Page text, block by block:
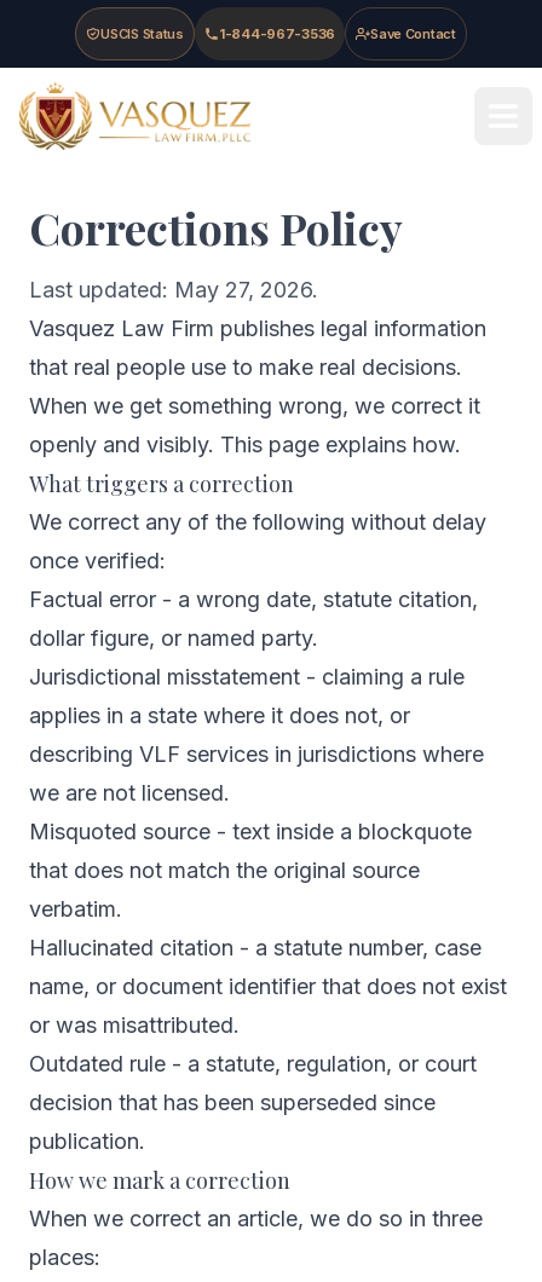
Skip to main content
Skip to navigation
Skip to footer
USCIS Status 1-844-967-3536 Save Contact
Vasquez Law Firm - Home
Corrections Policy
Last updated: May 27, 2026.
Vasquez Law Firm publishes legal information
that real people use to make real decisions.
When we get something wrong, we correct it
openly and visibly. This page explains how.
What triggers a correction
We correct any of the following without delay
once verified:
Factual error - a wrong date, statute citation,
dollar figure, or named party.
Jurisdictional misstatement - claiming a rule
applies in a state where it does not, or
describing VLF services in jurisdictions where
we are not licensed.
Misquoted source - text inside a blockquote
that does not match the original source
verbatim.
Hallucinated citation - a statute number, case
name, or document identifier that does not exist
or was misattributed.
Outdated rule - a statute, regulation, or court
decision that has been superseded since
publication.
How we mark a correction
When we correct an article, we do so in three
places: